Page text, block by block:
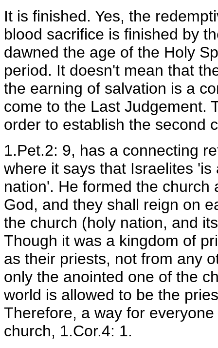
It is finished. Yes, the
blood sacrifice is finished by
dawned the age of the Holy
period. It doesn't mean that
the earning of salvation is a
come to the Last Judgement.
order to establish the second
1.Pet.2: 9, has a connecting
where it says that Israelites
nation'. He formed the
God, and they shall reign on
the church (holy nation, and
Though it was a kingdom of
as their priests, not from any
only the anointed one of the
world is allowed to be the
Therefore, a way for
church, 1.Cor.4: 1.